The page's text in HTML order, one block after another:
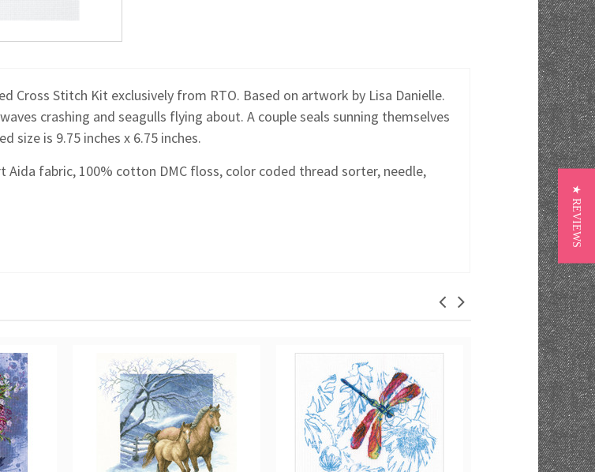
Cross Stitch Kit exclusively from RTO. Based on artwork by Lisa Danielle.
crashing and seagulls flying about. A couple seals sunning themselves
size is 9.75 inches x 6.75 inches.
Aida fabric, 100% cotton DMC floss, color coded thread sorter, needle,
★ REVIEWS